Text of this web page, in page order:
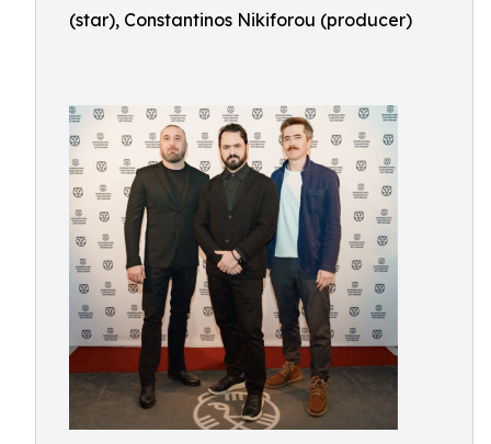
(star), Constantinos Nikiforou (producer)